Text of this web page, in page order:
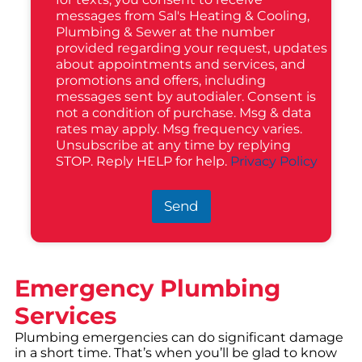
messages from Sal's Heating & Cooling,
Plumbing & Sewer at the number
provided regarding your request, updates
about appointments and services, and
promotions and offers, including
messages sent by autodialer. Consent is
not a condition of purchase. Msg & data
rates may apply. Msg frequency varies.
Unsubscribe at any time by replying
STOP. Reply HELP for help. Privacy Policy
Send
Emergency Plumbing
Services
Plumbing emergencies can do significant damage
in a short time. That’s when you’ll be glad to know